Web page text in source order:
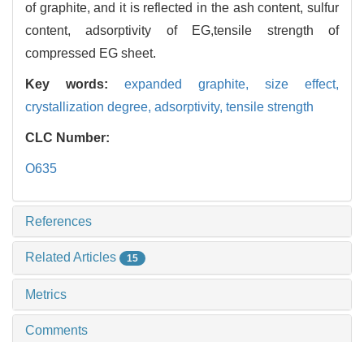
of graphite, and it is reflected in the ash content, sulfur
content, adsorptivity of EG,tensile strength of
compressed EG sheet.
Key words: expanded graphite, size effect,
crystallization degree, adsorptivity, tensile strength
CLC Number:
O635
References
Related Articles 15
Metrics
Comments